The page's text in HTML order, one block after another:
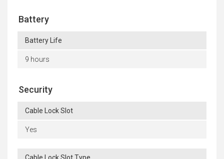
Battery
Battery Life
9 hours
Security
Cable Lock Slot
Yes